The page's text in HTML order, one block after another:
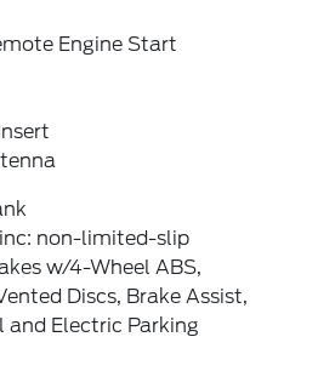
Engine Start
non-limited-slip
w/4-Wheel ABS,
Discs, Brake Assist,
and Electric Parking